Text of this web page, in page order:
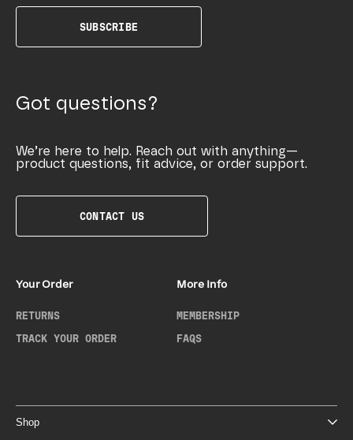
SUBSCRIBE
Got questions?
We’re here to help. Reach out with anything—
product questions, fit advice, or order support.
CONTACT US
Your Order
RETURNS
TRACK YOUR ORDER
More Info
MEMBERSHIP
FAQS
Shop